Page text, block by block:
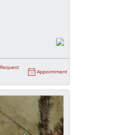
Request
Appointment